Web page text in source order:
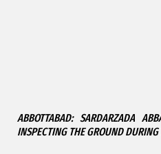
ABBOTTABAD: SARDARZADA
INSPECTING THE GROUND DURING